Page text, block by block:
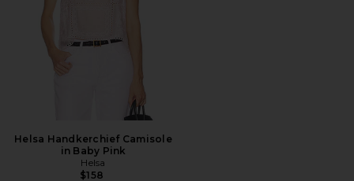
Helsa Handkerchief Camisole
in Baby Pink
Helsa
$158